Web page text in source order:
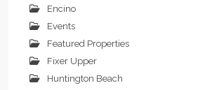
Encino
Events
Featured Properties
Fixer Upper
Huntington Beach